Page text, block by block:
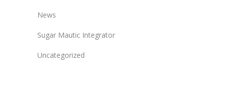
News
Sugar Mautic Integrator
Uncategorized